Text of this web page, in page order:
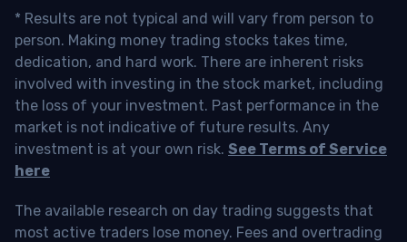
* Results are not typical and will vary from person to
person. Making money trading stocks takes time,
dedication, and hard work. There are inherent risks
involved with investing in the stock market, including
the loss of your investment. Past performance in the
market is not indicative of future results. Any
investment is at your own risk. See Terms of Service
here
The available research on day trading suggests that
most active traders lose money. Fees and overtrading